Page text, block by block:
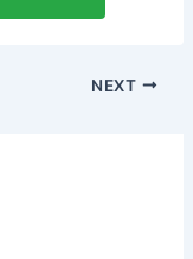
NEXT